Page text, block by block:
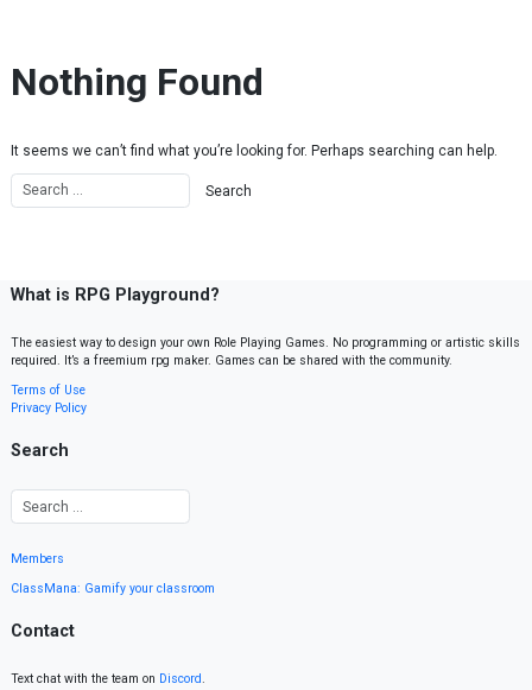
Nothing Found
It seems we can’t find what you’re looking for. Perhaps searching can help.
What is RPG Playground?
The easiest way to design your own Role Playing Games. No programming or artistic skills
required. It’s a freemium rpg maker. Games can be shared with the community.
Terms of Use
Privacy Policy
Search
Members
ClassMana: Gamify your classroom
Contact
Text chat with the team on Discord.